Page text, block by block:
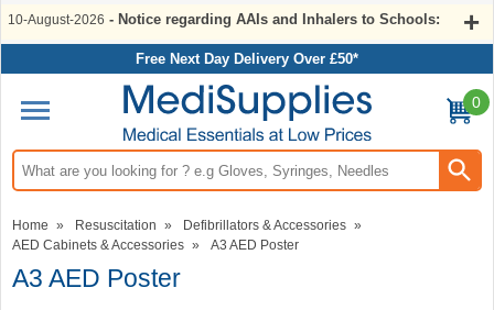
10-August-2026 - Notice regarding AAIs and Inhalers to Schools:
Free Next Day Delivery Over £50*
Search input box
0
Home » Resuscitation » Defibrillators & Accessories »
AED Cabinets & Accessories » A3 AED Poster
A3 AED Poster